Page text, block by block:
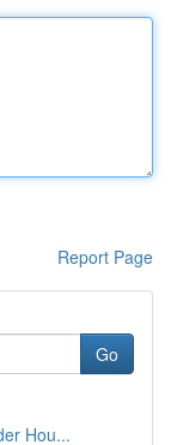
Report Page
Go
Hou...